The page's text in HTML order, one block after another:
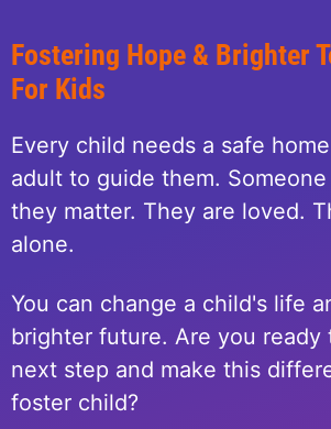
Fostering Hope & Brighter
For Kids
Every child needs a safe
adult to guide them.
they matter. They are loved.
alone.
You can change a child's life
brighter future. Are you ready
next step and make this
foster child?